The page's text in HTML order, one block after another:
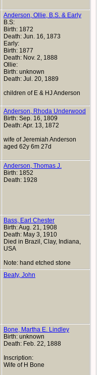
Anderson, Ollie, B.S. & Early
B.S:
Birth: 1872
Death: Jun. 16, 1873
Early:
Birth: 1877
Death: Nov. 2, 1888
Ollie:
Birth: unknown
Death: Jul. 20, 1889
children of E & HJ Anderson
Anderson, Rhoda Underwood
Birth: Sep. 16, 1809
Death: Apr. 13, 1872
wife of Jeremiah Anderson
aged 62y 6m 27d
Anderson, Thomas J.
Birth: 1852
Death: 1928
Bass, Earl Chester
Birth: Aug. 21, 1908
Death: May 3, 1910
Died in Brazil, Clay, Indiana,
USA
Note: hand etched stone
Beaty, John
Bone, Martha E. Lindley
Birth: unknown
Death: Feb. 22, 1888
Inscription:
Wife of H Bone